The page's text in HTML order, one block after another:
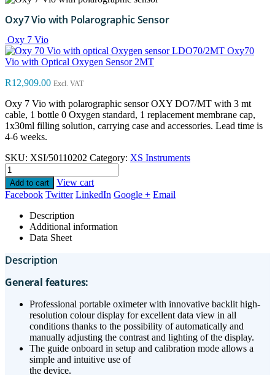
Oxy7 Vio with Polarographic Sensor
Oxy 7 Vio
Oxy70
Vio with Optical Oxygen Sensor 2MT
R12,909.00 Excl. VAT
Oxy 7 Vio with polarographic sensor OXY DO7/MT with 3 mt
cable, 1 bottle 0 Oxygen standard, 1 replacement membrane cap,
1x30ml filling solution, carrying case and accessories. Lead time is
4-6 weeks.
SKU: XSI/50110202 Category: XS Instruments
Add to cart
View cart
Facebook Twitter LinkedIn Google + Email
Description
Additional information
Data Sheet
Description
General features:
Professional portable oximeter with innovative backlit high-
resolution colour display for excellent data view in all
conditions thanks to the possibility of automatically and
manually adjusting the contrast and lighting of the display.
The guide onboard in setup and calibration mode allows a
simple and intuitive use of
the device.